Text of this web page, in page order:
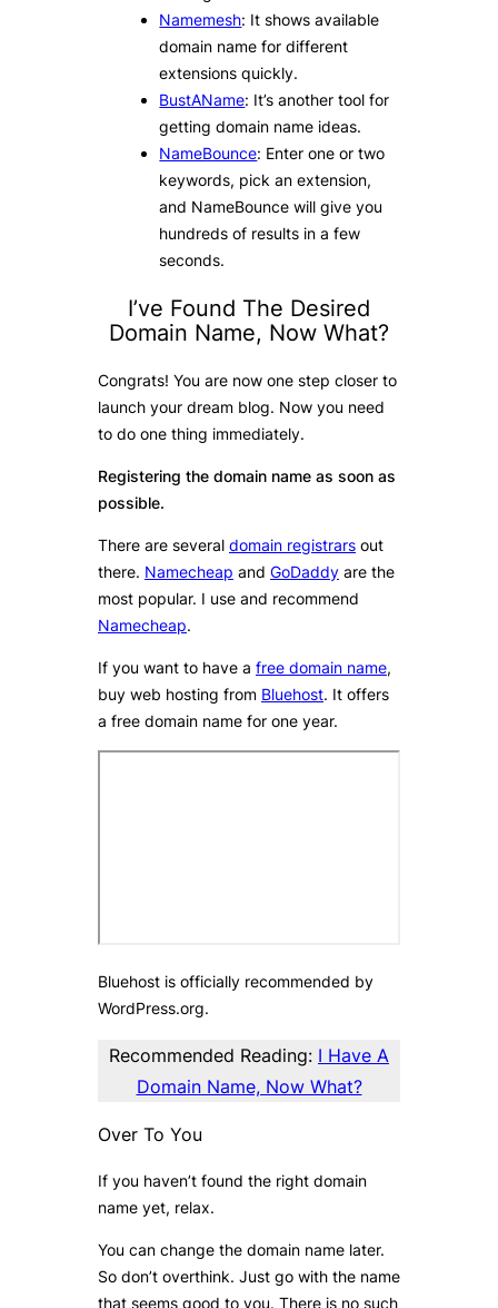
Namemesh: It shows available
domain name for different
extensions quickly.
BustAName: It’s another tool for
getting domain name ideas.
NameBounce: Enter one or two
keywords, pick an extension,
and NameBounce will give you
hundreds of results in a few
seconds.
I’ve Found The Desired
Domain Name, Now What?
Congrats! You are now one step closer to
launch your dream blog. Now you need
to do one thing immediately.
Registering the domain name as soon as
possible.
There are several domain registrars out
there. Namecheap and GoDaddy are the
most popular. I use and recommend
Namecheap.
If you want to have a free domain name,
buy web hosting from Bluehost. It offers
a free domain name for one year.
Bluehost is officially recommended by
WordPress.org.
Recommended Reading: I Have A
Domain Name, Now What?
Over To You
If you haven’t found the right domain
name yet, relax.
You can change the domain name later.
So don’t overthink. Just go with the name
that seems good to you. There is no such